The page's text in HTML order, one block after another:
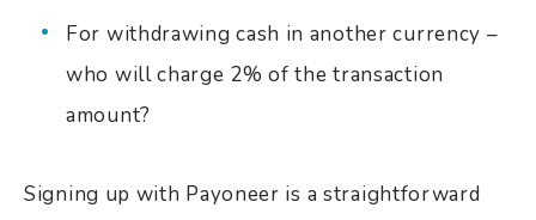
For withdrawing cash in another currency –
who will charge 2% of the transaction
amount?
Signing up with Payoneer is a straightforward